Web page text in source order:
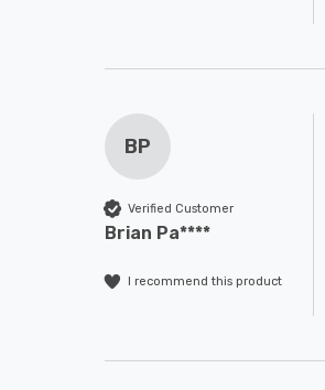
BP
Verified Customer
Brian Pa****
I recommend this product